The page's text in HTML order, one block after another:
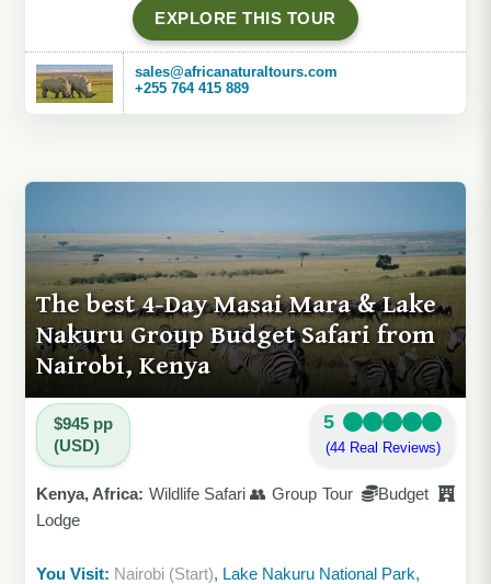
EXPLORE THIS TOUR
sales@africanaturaltours.com
+255 764 415 889
The best 4-Day Masai Mara & Lake
Nakuru Group Budget Safari from
Nairobi, Kenya
$945 pp
(USD)
5
(44 Real Reviews)
Kenya, Africa: Wildlife Safari 👥 Group Tour
Budget
Lodge
You Visit: Nairobi (Start), Lake Nakuru National Park,